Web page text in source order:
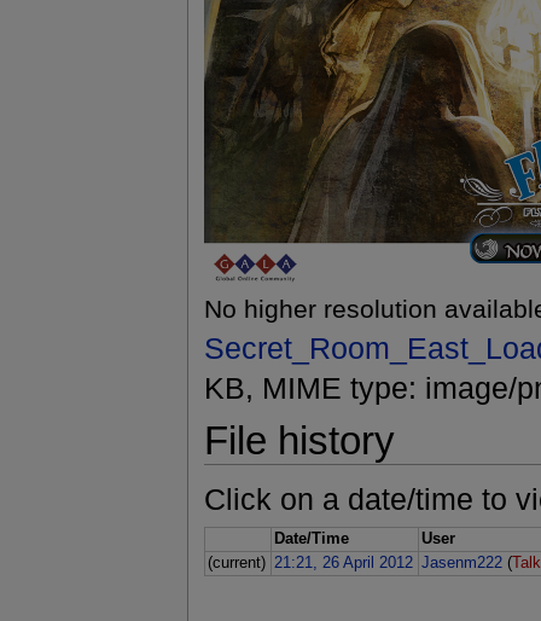
No higher resolution
KB, MIME type: image/
File history
Click on a date/time to
Date/Time
User
(current) 21:21, 26 April 2012 Jasenm222 (Talk